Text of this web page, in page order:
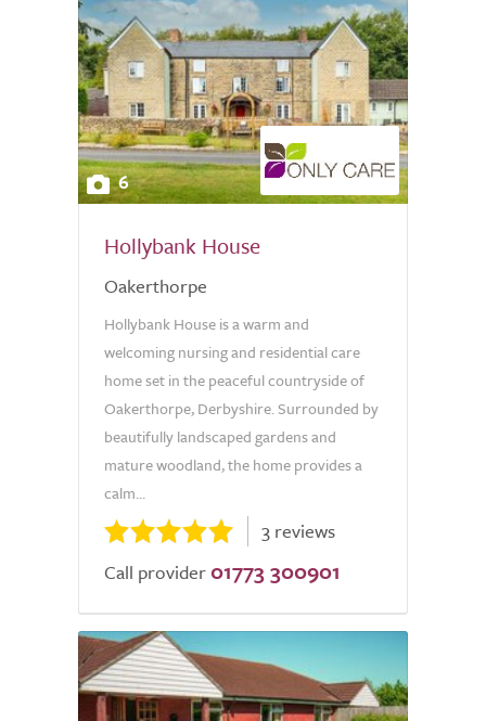
6
Hollybank House
Oakerthorpe
Hollybank House is a warm and
welcoming nursing and residential care
home set in the peaceful countryside of
Oakerthorpe, Derbyshire. Surrounded by
beautifully landscaped gardens and
mature woodland, the home provides a
calm...
3 reviews
Call provider 01773 300901